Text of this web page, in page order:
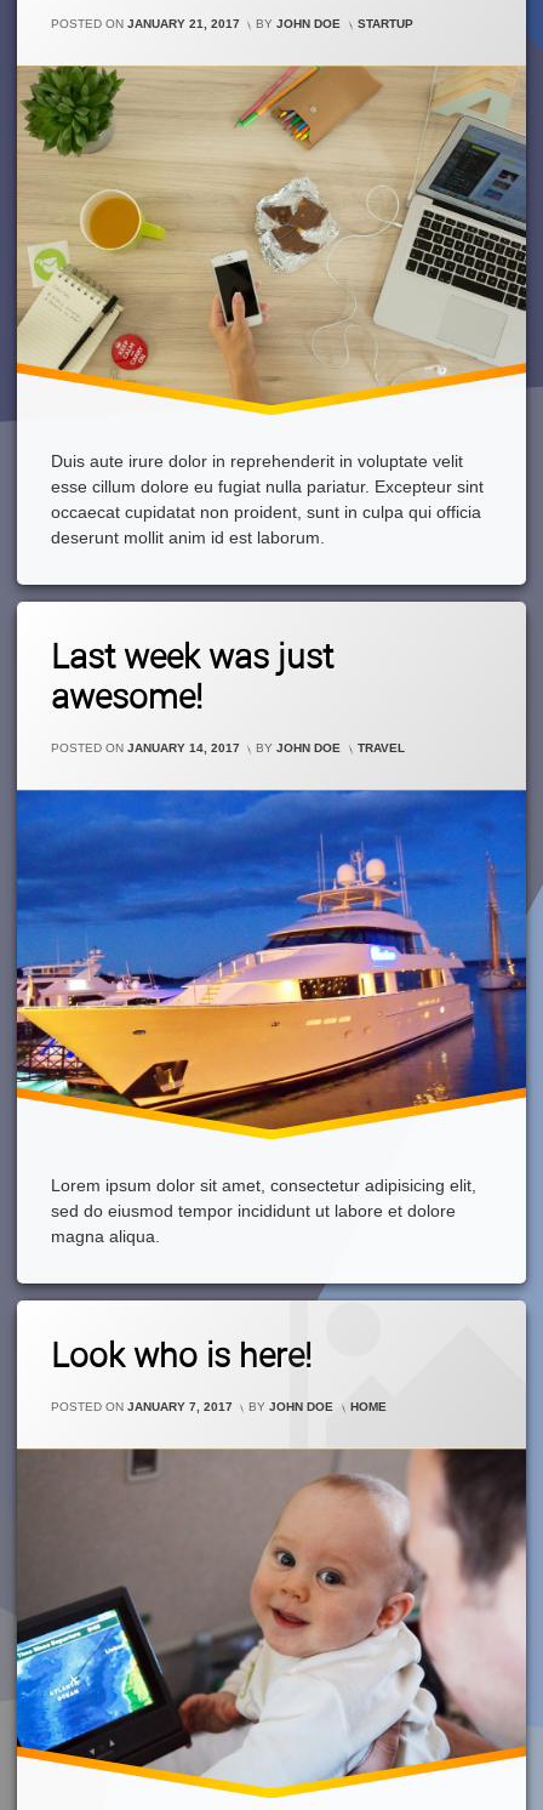
POSTED ON JANUARY 21, 2017 BYJOHN DOE CATEGORIES:
STARTUP
Duis aute irure dolor in reprehenderit in voluptate velit
esse cillum dolore eu fugiat nulla pariatur. Excepteur sint
occaecat cupidatat non proident, sunt in culpa qui officia
deserunt mollit anim id est laborum.
A
About
My
New
Startup
And
Last week was just
awesome!
POSTED ON JANUARY 14, 2017 BYJOHN DOE CATEGORIES:
TRAVEL
Lorem ipsum dolor sit amet, consectetur adipisicing elit,
sed do eiusmod tempor incididunt ut labore et dolore
magna aliqua.
Boat
Comment
Last
Was
Awesome!
Look who is here!
POSTED ON JANUARY 7, 2017 BYJOHN DOE CATEGORIES:
HOME
Comment
Look
Is